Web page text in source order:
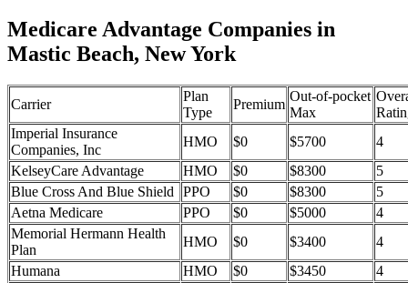
Medicare Advantage Companies in
Mastic Beach, New York
Carrier
Plan
Type
Premium
Out-of-pocket
Max
Imperial Insurance
Companies, Inc
HMO $0 $5700
4
KelseyCare Advantage
HMO $0 $8300
5
Blue Cross And Blue Shield
PPO $0 $8300
5
Aetna Medicare
PPO $0 $5000
4
Memorial Hermann Health
Plan
HMO $0 $3400
4
Humana
HMO $0 $3450
4